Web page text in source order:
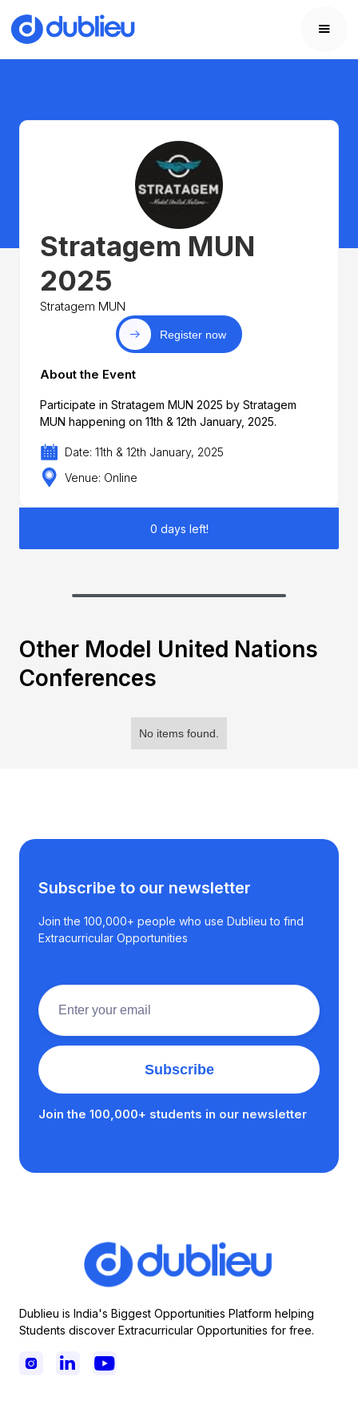
Stratagem MUN
2025
Stratagem MUN
Register now
About the Event
Participate in Stratagem MUN 2025 by Stratagem
MUN happening on 11th & 12th January, 2025.
Date: 11th & 12th January, 2025
Venue: Online
0 days left!
Other Model United Nations
Conferences
No items found.
Subscribe to our newsletter
Join the 100,000+ people who use Dublieu to find
Extracurricular Opportunities
Join the 100,000+ students in our newsletter
Dublieu is India's Biggest Opportunities Platform helping
Students discover Extracurricular Opportunities for free.
  